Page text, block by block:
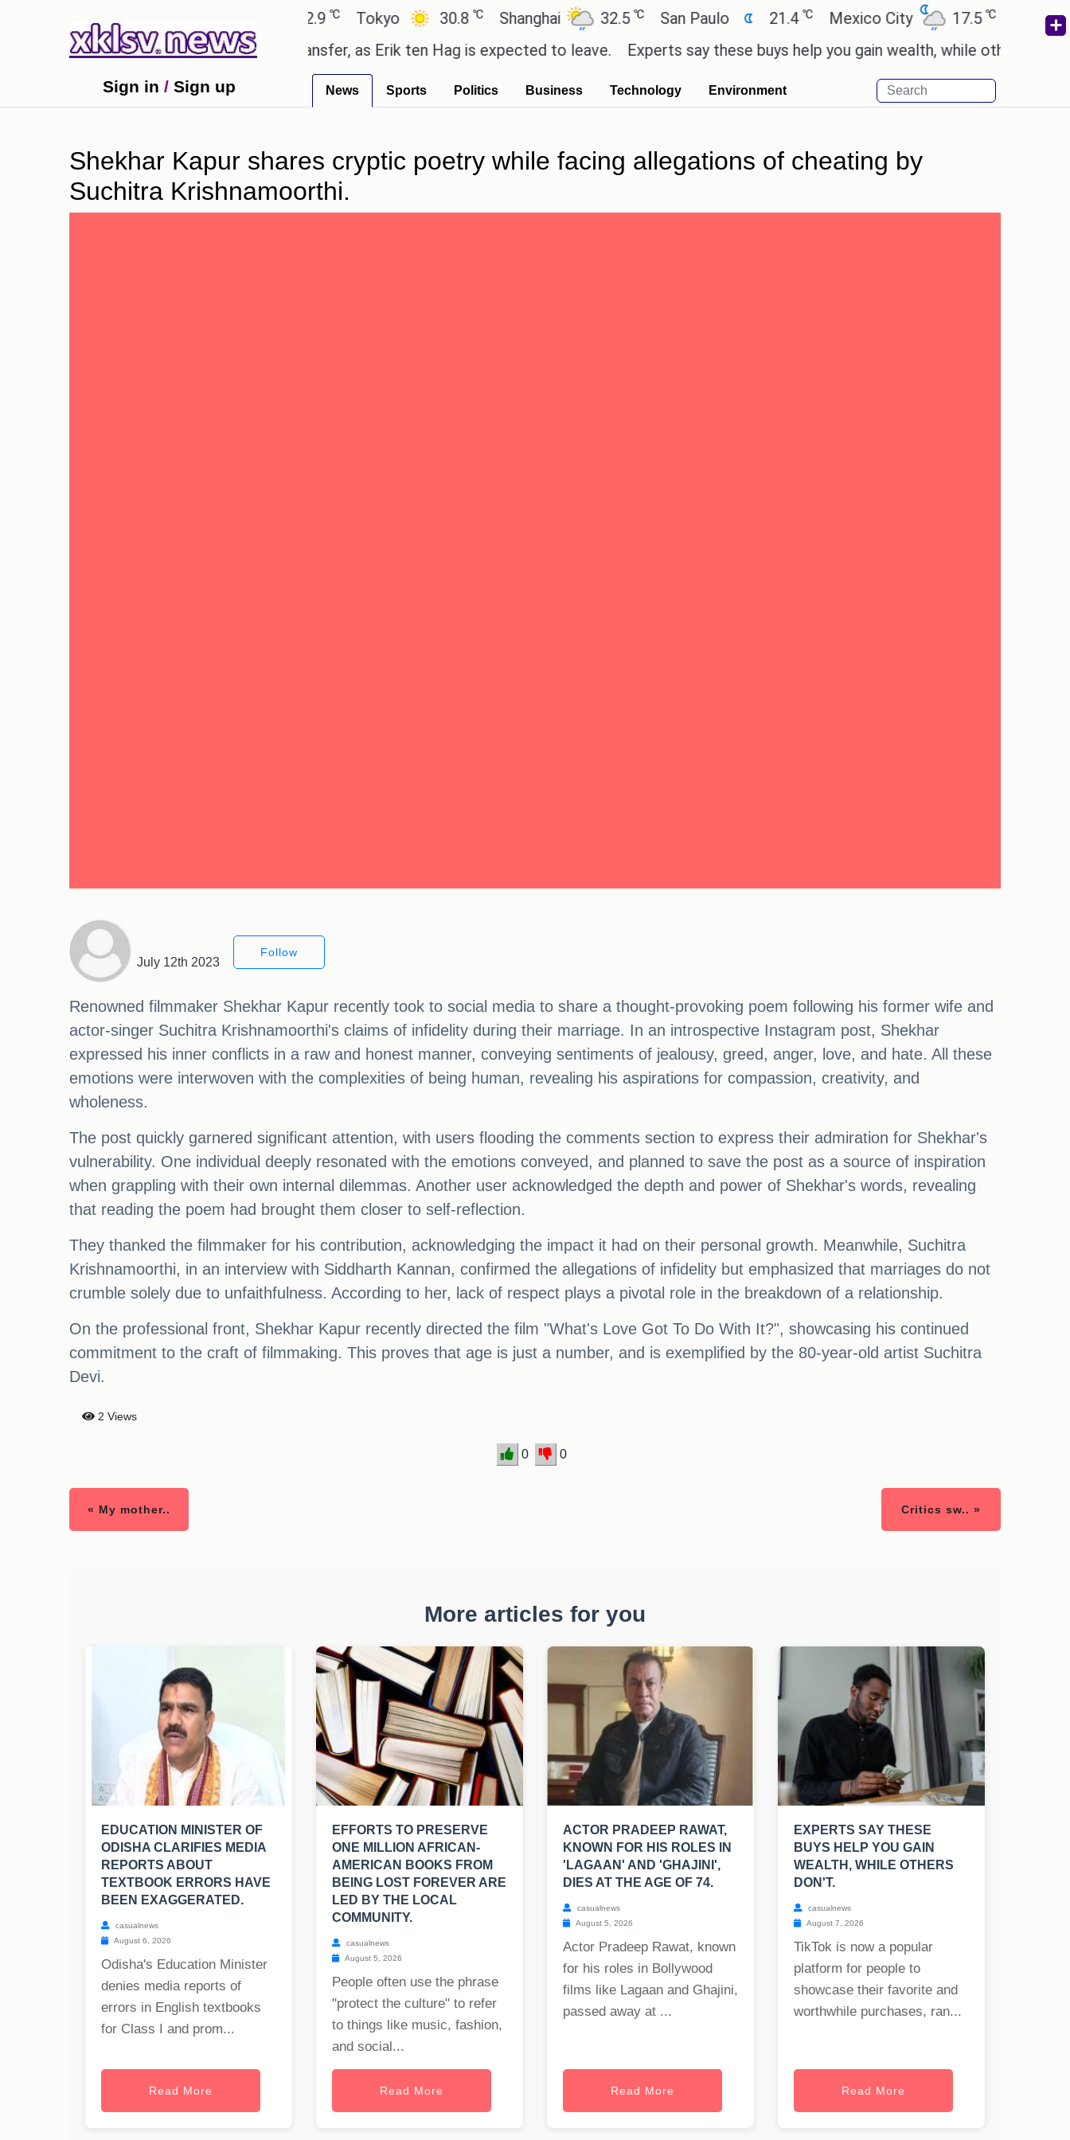
27.8 Tokyo 30.8℃ Shanghai 32.5℃ San Paulo 21.4 Mexico City 17.5℃ Cairo
gives the green light for £36.5m transfer, as Erik ten Hag is expected to leave.
Experts say these buys help you gain wealth, while others don't.
Sign in / Sign up News Sports Politics Business Technology Environment
Shekhar Kapur shares cryptic poetry while facing allegations of cheating by
Suchitra Krishnamoorthi.
July 12th 2023
Follow
Renowned filmmaker Shekhar Kapur recently took to social media to share a thought-provoking poem following his former wife and
actor-singer Suchitra Krishnamoorthi's claims of infidelity during their marriage. In an introspective Instagram post, Shekhar
expressed his inner conflicts in a raw and honest manner, conveying sentiments of jealousy, greed, anger, love, and hate. All these
emotions were interwoven with the complexities of being human, revealing his aspirations for compassion, creativity, and
wholeness.
The post quickly garnered significant attention, with users flooding the comments section to express their admiration for Shekhar's
vulnerability. One individual deeply resonated with the emotions conveyed, and planned to save the post as a source of inspiration
when grappling with their own internal dilemmas. Another user acknowledged the depth and power of Shekhar's words, revealing
that reading the poem had brought them closer to self-reflection.
They thanked the filmmaker for his contribution, acknowledging the impact it had on their personal growth. Meanwhile, Suchitra
Krishnamoorthi, in an interview with Siddharth Kannan, confirmed the allegations of infidelity but emphasized that marriages do not
crumble solely due to unfaithfulness. According to her, lack of respect plays a pivotal role in the breakdown of a relationship.
On the professional front, Shekhar Kapur recently directed the film "What's Love Got To Do With It?", showcasing his continued
commitment to the craft of filmmaking. This proves that age is just a number, and is exemplified by the 80-year-old artist Suchitra
Devi.
2 Views
0 0
« My mother.. Critics sw.. »
More articles for you
EDUCATION MINISTER OF
ODISHA CLARIFIES MEDIA
REPORTS ABOUT
TEXTBOOK ERRORS HAVE
BEEN EXAGGERATED.
casualnews
August 6, 2026
Odisha's Education Minister
denies media reports of
errors in English textbooks
for Class I and prom...
Read More
EFFORTS TO PRESERVE
ONE MILLION AFRICAN-
AMERICAN BOOKS FROM
BEING LOST FOREVER ARE
LED BY THE LOCAL
COMMUNITY.
casualnews
August 5, 2026
People often use the phrase
"protect the culture" to refer
to things like music, fashion,
and social...
Read More
ACTOR PRADEEP RAWAT,
KNOWN FOR HIS ROLES IN
'LAGAAN' AND 'GHAJINI',
DIES AT THE AGE OF 74.
casualnews
August 5, 2026
Actor Pradeep Rawat, known
for his roles in Bollywood
films like Lagaan and Ghajini,
passed away at ...
Read More
EXPERTS SAY THESE
BUYS HELP YOU GAIN
WEALTH, WHILE OTHERS
DON'T.
casualnews
August 7, 2026
TikTok is now a popular
platform for people to
showcase their favorite and
worthwhile purchases, ran...
Read More